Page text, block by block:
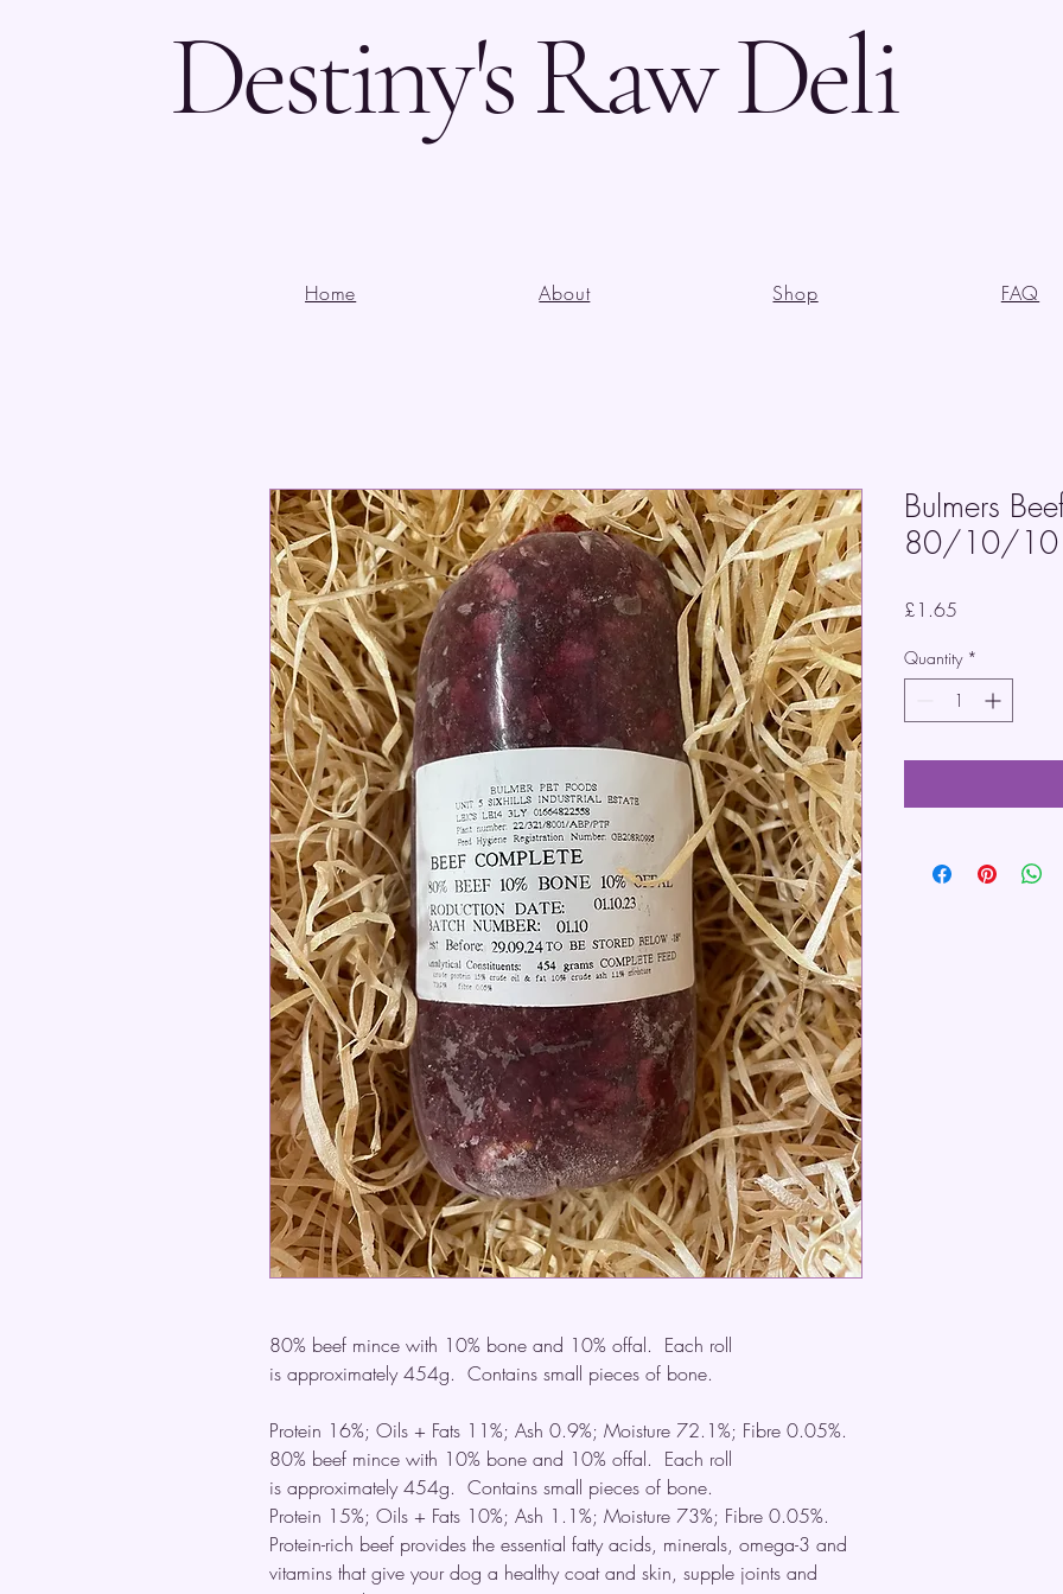
Destiny's Raw Deli
Home About Shop FAQ
80% beef mince with 10% bone and 10% offal. Each roll
is approximately 454g. Contains small pieces of bone.
Protein 16%; Oils + Fats 11%; Ash 0.9%; Moisture 72.1%; Fibre 0.05%.
80% beef mince with 10% bone and 10% offal. Each roll
is approximately 454g. Contains small pieces of bone.
Protein 15%; Oils + Fats 10%; Ash 1.1%; Moisture 73%; Fibre 0.05%.
Protein-rich beef provides the essential fatty acids, minerals, omega-3 and
vitamins that give your dog a healthy coat and skin, supple joints and
Bulmers
80/10/10
£1.65
Quantity *